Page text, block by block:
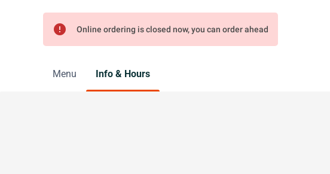
error Online ordering is closed now, you can order ahead
Menu Info & Hours